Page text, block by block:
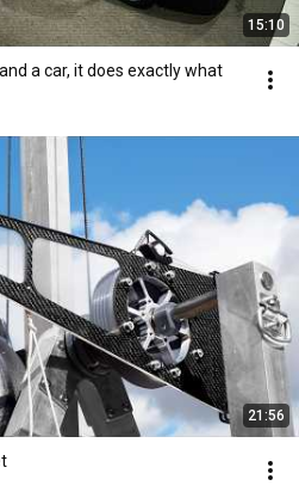
15:10
a car, it does exactly what
21:56